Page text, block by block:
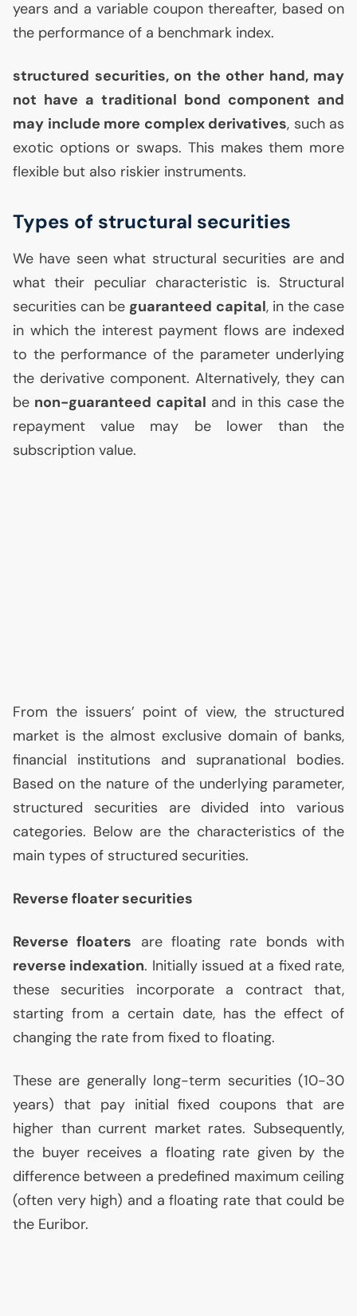
years and a variable coupon thereafter, based on
the performance of a benchmark index.
structured securities, on the other hand, may
not have a traditional bond component and
may include more complex derivatives, such as
exotic options or swaps. This makes them more
flexible but also riskier instruments.
Types of structural securities
We have seen what structural securities are and
what their peculiar characteristic is. Structural
securities can be guaranteed capital, in the case
in which the interest payment flows are indexed
to the performance of the parameter underlying
the derivative component. Alternatively, they can
be non-guaranteed capital and in this case the
repayment value may be lower than the
subscription value.
From the issuers’ point of view, the structured
market is the almost exclusive domain of banks,
financial institutions and supranational bodies.
Based on the nature of the underlying parameter,
structured securities are divided into various
categories. Below are the characteristics of the
main types of structured securities.
Reverse floater securities
Reverse floaters are floating rate bonds with
reverse indexation. Initially issued at a fixed rate,
these securities incorporate a contract that,
starting from a certain date, has the effect of
changing the rate from fixed to floating.
These are generally long-term securities (10-30
years) that pay initial fixed coupons that are
higher than current market rates. Subsequently,
the buyer receives a floating rate given by the
difference between a predefined maximum ceiling
(often very high) and a floating rate that could be
the Euribor.